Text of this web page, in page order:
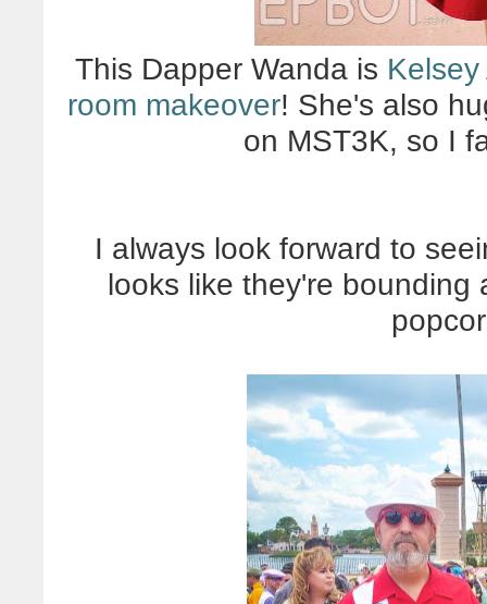
This Dapper Wanda is
room makeover! She's also
on MST3K, so I
I always look forward to
looks like they're bounding